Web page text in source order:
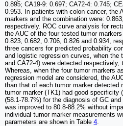
0.895; CA19-9: 0.697; CA72-4: 0.745;
0.953. In patients with colon cancer, the
markers and the combination were:
respectively. ROC curve analysis for
the AUC of the four tested tumor
0.823, 0.682, 0.706, 0.826 and 0.934,
three cancers for predicted probability
and logistic regression curves, when the
and CA72-4) were detected respectively,
Whereas, when the four tumor markers
regression model are considered, the
than that of each tumor marker detected
tumor marker (TK1) had good specificity
(58.1-78.7%) for the diagnosis of GC
was improved to 80.8-88.2% without
individual tumor marker measurements
parameters are shown in Table 4